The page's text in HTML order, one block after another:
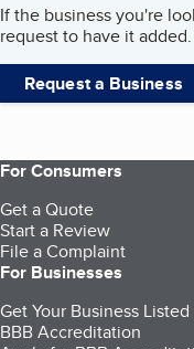
If the business you're
request to have it added.
Request a Business
For Consumers
Get a Quote
Start a Review
File a Complaint
For Businesses
Get Your Business Listed
BBB Accreditation